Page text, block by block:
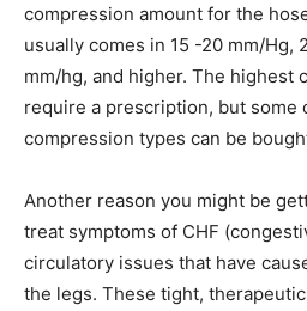
compression amount for the
usually comes in 15 -20 mm/
mm/hg, and higher. The highest
require a prescription, but some
compression types can be
Another reason you might be
treat symptoms of CHF
circulatory issues that have
the legs. These tight,